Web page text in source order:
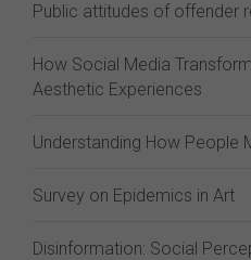
Public attitudes of offender
How Social Media
Aesthetic Experiences
Understanding How People
Survey on Epidemics in Art
Disinformation: Social